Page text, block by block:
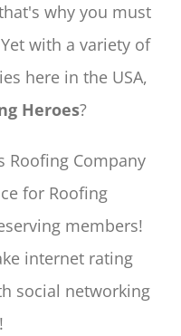
why you must
with a variety of
here in the USA,
Heroes?
Roofing Company
for Roofing
members!
internet rating
social networking